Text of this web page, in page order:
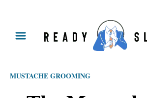
MUSTACHE GROOMING